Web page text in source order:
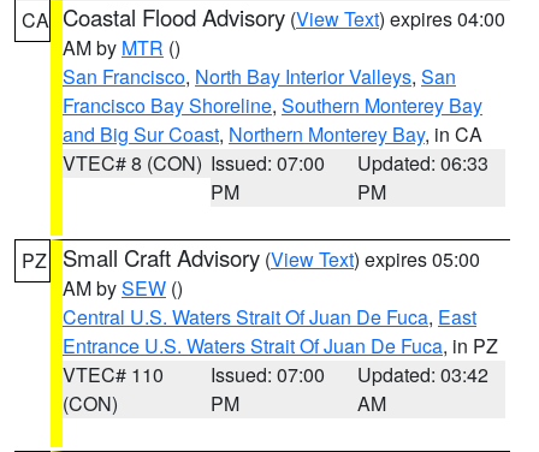
CA Coastal Flood Advisory (View Text) expires 04:00
AM by MTR ()
San Francisco, North Bay Interior Valleys, San
Francisco Bay Shoreline, Southern Monterey Bay
and Big Sur Coast, Northern Monterey Bay, in CA
VTEC# 8 (CON) Issued: 07:00
PM
Updated: 06:33
PM
PZ Small Craft Advisory (View Text) expires 05:00
AM bySEW ()
Central U.S. Waters Strait Of Juan De Fuca, East
Entrance U.S. Waters Strait Of Juan De Fuca, in PZ
VTEC# 110
(CON)
Issued: 07:00
PM
Updated: 03:42
AM